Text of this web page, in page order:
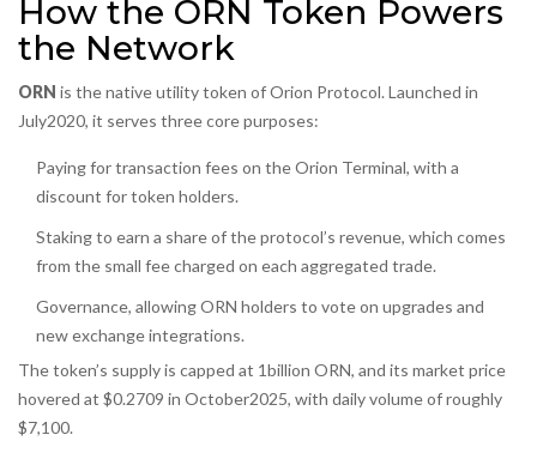
How the ORN Token Powers
the Network
ORN is the native utility token of Orion Protocol. Launched in
July2020, it serves three core purposes:
Paying for transaction fees on the Orion Terminal, with a
discount for token holders.
Staking to earn a share of the protocol’s revenue, which comes
from the small fee charged on each aggregated trade.
Governance, allowing ORN holders to vote on upgrades and
new exchange integrations.
The token’s supply is capped at 1billion ORN, and its market price
hovered at $0.2709 in October2025, with daily volume of roughly
$7,100.